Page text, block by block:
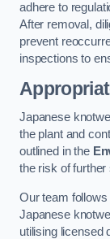
adhere to
After removal,
prevent
inspections to
Japanese
the plant and
outlined in the
the risk of
Our team
Japanese
utilising licensed